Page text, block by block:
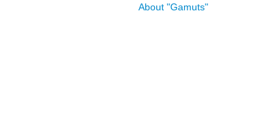
About "Gamuts"